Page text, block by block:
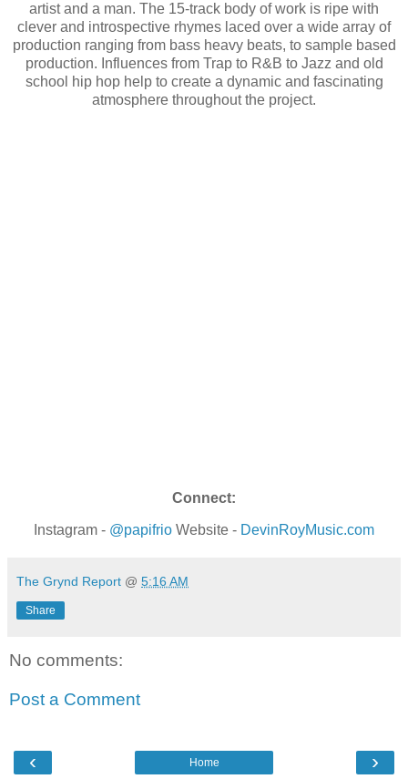
artist and a man. The 15-track body of work is ripe with
clever and introspective rhymes laced over a wide array of
production ranging from bass heavy beats, to sample based
production. Influences from Trap to R&B to Jazz and old
school hip hop help to create a dynamic and fascinating
atmosphere throughout the project.
Connect:
Instagram - @papifrio Website - DevinRoyMusic.com
The Grynd Report @ 5:16 AM
Share
No comments:
Post a Comment
‹ ›
Home